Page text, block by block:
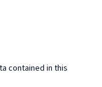
contained in this